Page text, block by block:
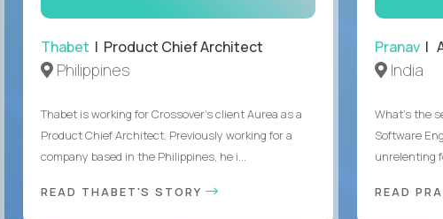
Thabet | Product Chief Architect
Philippines
Thabet is working for Crossover’s client Aurea as a
Product Chief Architect. Previously working for a
company based in the Philippines, he i...
READ THABET'S STORY
Pranav|
India
What's the
Software
unrelenting
READ